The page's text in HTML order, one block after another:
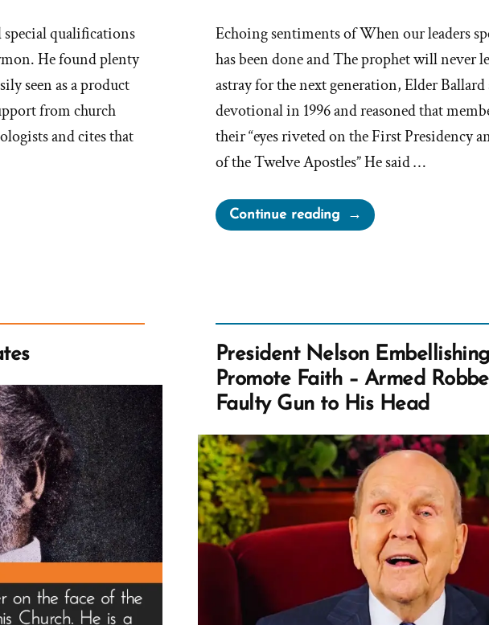
special qualifications
He found plenty
seen as a product
from church
and cites that
Echoing sentiments of When our leaders
has been done and The prophet will never
astray for the next generation, Elder Ballard
devotional in 1996 and reasoned that
their “eyes riveted on the First Presidency
of the Twelve Apostles” He said …
Continue reading“Elder
Ballard
Can
Lead
You
Astray”
President Nelson
Promote Faith – Armed
Faulty Gun to His Head